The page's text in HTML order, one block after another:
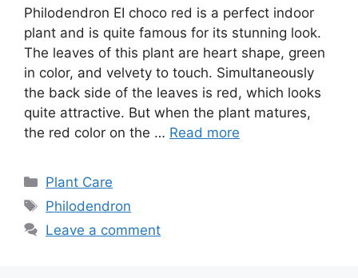
Philodendron EI choco red is a perfect indoor
plant and is quite famous for its stunning look.
The leaves of this plant are heart shape, green
in color, and velvety to touch. Simultaneously
the back side of the leaves is red, which looks
quite attractive. But when the plant matures,
the red color on the … Read more
Categories
Plant Care
Tags
Philodendron
Leave a comment